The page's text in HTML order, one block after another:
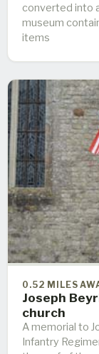
converted into
museum
items
0.52 MILES
Joseph
church
A memorial to
Infantry